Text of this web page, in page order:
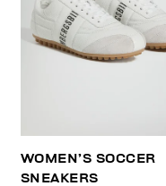
WOMEN’S SOCCER
SNEAKERS